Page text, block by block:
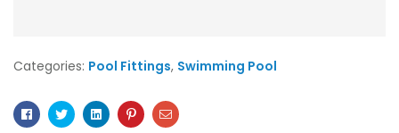
Categories: Pool Fittings, Swimming Pool
Facebook
TwitterLinkedinPinterestEmail